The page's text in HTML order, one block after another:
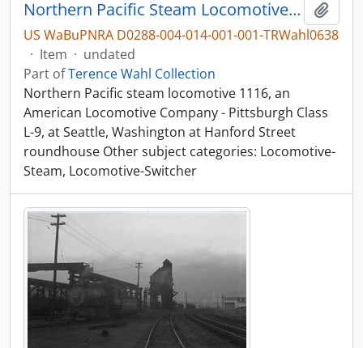
Northern Pacific Steam Locomotive 1116, Seattle, Washington, undated
US WaBuPNRA D0288-004-014-001-001-TRWahl0638
· Item · undated
Part ofTerence Wahl Collection
Northern Pacific steam locomotive 1116, an
American Locomotive Company - Pittsburgh Class
L-9, at Seattle, Washington at Hanford Street
roundhouse Other subject categories: Locomotive-
Steam, Locomotive-Switcher